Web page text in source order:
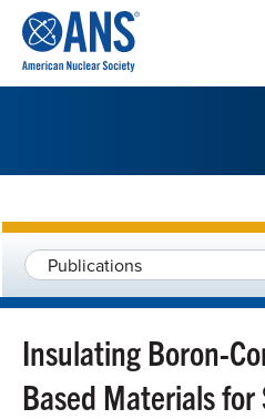
CONTENT
Publications
Insulating Boron-
Based Materials for